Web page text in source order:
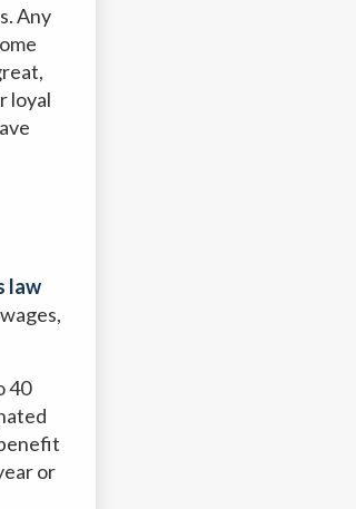
Any
loyal
law
40
or